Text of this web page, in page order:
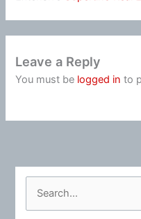
Leave a Reply
You must be logged in to